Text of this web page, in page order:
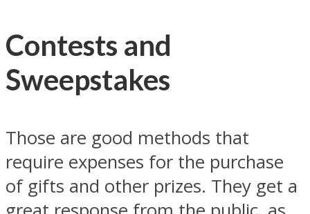
Contests and
Sweepstakes
Those are good methods that
require expenses for the purchase
of gifts and other prizes. They get a